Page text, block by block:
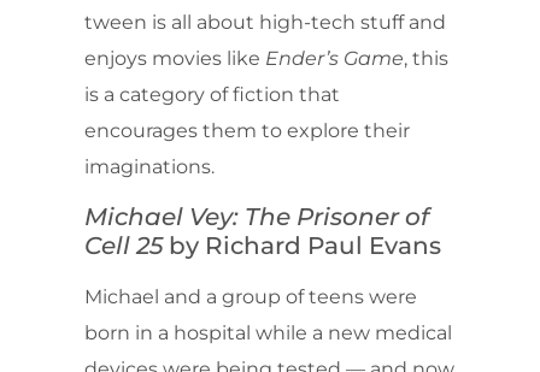
tween is all about high-tech stuff and
enjoys movies like Ender’s Game, this
is a category of fiction that
encourages them to explore their
imaginations.
Michael Vey: The Prisoner of
Cell 25by Richard Paul Evans
Michael and a group of teens were
born in a hospital while a new medical